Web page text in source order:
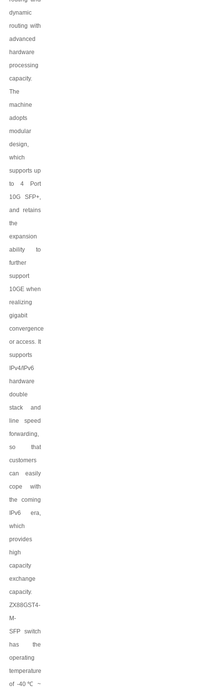
dynamic
routing with
advanced
hardware
processing
capacity.
The
machine
adopts
modular
design,
which
supports up
to 4 Port
10G SFP+,
and retains
the
expansion
ability to
further
support
10GE when
realizing
gigabit
convergence
or access. It
supports
IPv4/IPv6
hardware
double
stack and
line speed
forwarding,
so that
customers
can easily
cope with
the coming
IPv6 era,
which
provides
high
capacity
exchange
capacity.
ZX88GST4-
M-
SFPswitch
has the
operating
temperature
of -40℃ ~